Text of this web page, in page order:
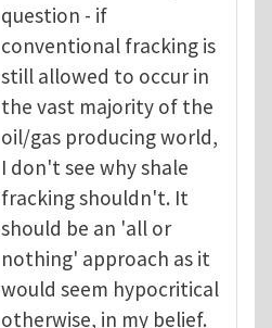
question - if
conventional fracking is
still allowed to occur in
the vast majority of the
oil/gas producing world,
I don't see why shale
fracking shouldn't. It
should be an 'all or
nothing' approach as it
would seem hypocritical
otherwise, in my belief.